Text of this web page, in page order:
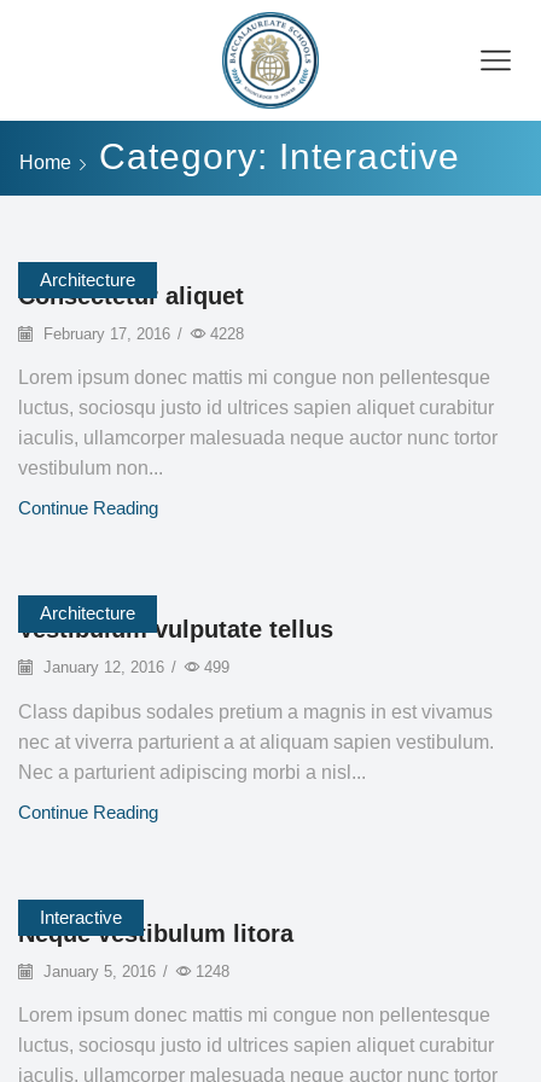
Home Category: Interactive
Architecture
Consectetur aliquet
February 17, 2016 / 4228
Lorem ipsum donec mattis mi congue non pellentesque
luctus, sociosqu justo id ultrices sapien aliquet curabitur
iaculis, ullamcorper malesuada neque auctor nunc tortor
vestibulum non...
Continue Reading
Architecture
Vestibulum vulputate tellus
January 12, 2016 / 499
Class dapibus sodales pretium a magnis in est vivamus
nec at viverra parturient a at aliquam sapien vestibulum.
Nec a parturient adipiscing morbi a nisl...
Continue Reading
Interactive
Neque vestibulum litora
January 5, 2016 / 1248
Lorem ipsum donec mattis mi congue non pellentesque
luctus, sociosqu justo id ultrices sapien aliquet curabitur
iaculis, ullamcorper malesuada neque auctor nunc tortor